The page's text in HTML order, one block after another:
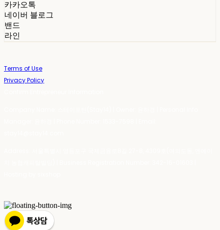
카카오톡
네이버 블로그
밴드
라인
Terms of Use
Privacy Policy